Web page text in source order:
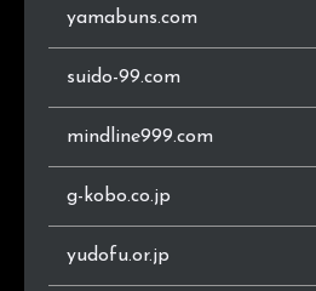
yamabuns.com
suido-99.com
mindline999.com
g-kobo.co.jp
yudofu.or.jp